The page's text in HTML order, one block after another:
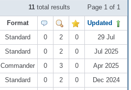
11 total results Page 1 of 1
Format
Updated
Standard 0 2 0
29 Jul
Standard 0 2 0
Jul 2025
Commander 0 3 0
Apr 2025
Standard 0 2 0
Dec 2024